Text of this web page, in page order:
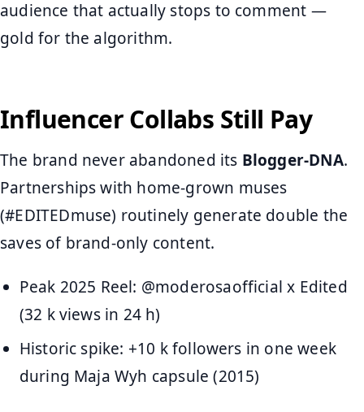
audience that actually stops to comment —
gold for the algorithm.
Influencer Collabs Still Pay
The brand never abandoned its Blogger-DNA.
Partnerships with home-grown muses
(#EDITEDmuse) routinely generate double the
saves of brand-only content.
Peak 2025 Reel: @moderosaofficial x Edited
(32 k views in 24 h)
Historic spike: +10 k followers in one week
during Maja Wyh capsule (2015)